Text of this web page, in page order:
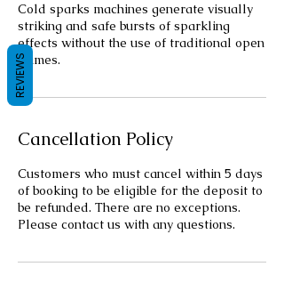
Cold sparks machines generate visually
striking and safe bursts of sparkling
effects without the use of traditional open
flames.
Cancellation Policy
Customers who must cancel within 5 days
of booking to be eligible for the deposit to
be refunded. There are no exceptions.
Please contact us with any questions.
REVIEWS